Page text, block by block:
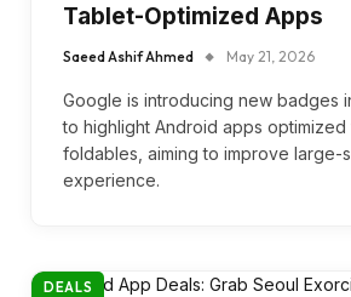
Tablet-Optimized Apps
Saeed Ashif Ahmed May 21, 2026
Google is introducing new badges
to highlight Android apps
foldables, aiming to improve large-
experience.
DEALS